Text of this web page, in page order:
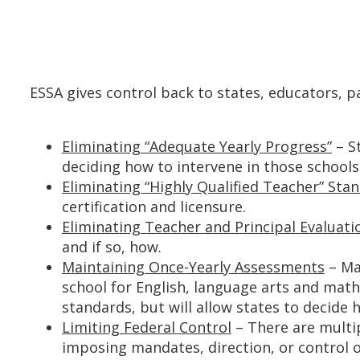
ESSA gives control back to states, educators,
Eliminating “Adequate Yearly Progress” –
deciding how to intervene in those
Eliminating “Highly Qualified Teacher”
certification and licensure.
Eliminating Teacher and Principal
and if so, how.
Maintaining Once-Yearly Assessments –
school for English, language arts and
standards, but will allow states to decide
Limiting Federal Control – There are
imposing mandates, direction, or control